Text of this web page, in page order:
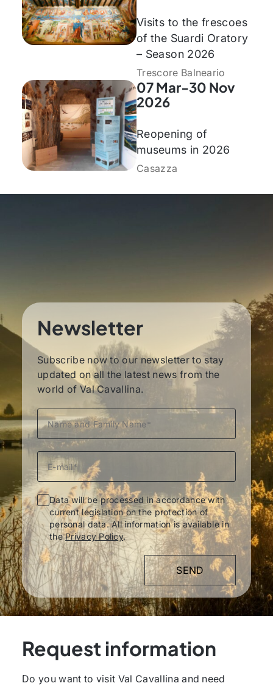
Visits to the frescoes
of the Suardi Oratory
– Season 2026
Trescore Balneario
07 Mar-30 Nov
2026
Reopening of
museums in 2026
Casazza
Newsletter
Subscribe now to our newsletter to stay
updated on all the latest news from the
world of Val Cavallina.
Data will be processed in accordance with
current legislation on the protection of
personal data. All information is available in
thePrivacy Policy.
Request information
Do you want to visit Val Cavallina and need